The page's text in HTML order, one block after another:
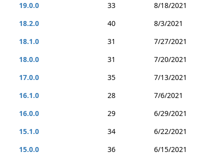
19.0.0
33
8/18/2021
18.2.0
40
8/3/2021
18.1.0
31
7/27/2021
18.0.0
31
7/20/2021
17.0.0
35
7/13/2021
16.1.0
28
7/6/2021
16.0.0
29
6/29/2021
15.1.0
34
6/22/2021
15.0.0
36
6/15/2021